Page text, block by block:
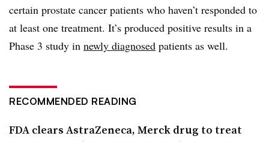
certain prostate cancer patients who haven’t responded to
at least one treatment. It’s produced positive results in a
Phase 3 study in newly diagnosed patients as well.
RECOMMENDED READING
FDA clears AstraZeneca, Merck drug to treat